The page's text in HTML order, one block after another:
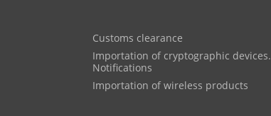
Customs clearance
Importation of cryptographic devices.
Notifications
Importation of wireless products